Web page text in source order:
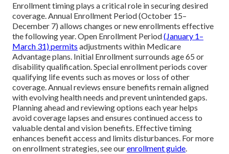
Enrollment timing plays a critical role in securing desired
coverage. Annual Enrollment Period (October 15–
December 7) allows changes or new enrollments effective
the following year. Open Enrollment Period(January 1–
March 31) permits adjustments within Medicare
Advantage plans. Initial Enrollment surrounds age 65 or
disability qualification. Special enrollment periods cover
qualifying life events such as moves or loss of other
coverage. Annual reviews ensure benefits remain aligned
with evolving health needs and prevent unintended gaps.
Planning ahead and reviewing options each year helps
avoid coverage lapses and ensures continued access to
valuable dental and vision benefits. Effective timing
enhances benefit access and limits disturbances. For more
on enrollment strategies, see ourenrollment guide.